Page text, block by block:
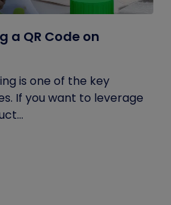
a QR Code on
is one of the key
If you want to leverage